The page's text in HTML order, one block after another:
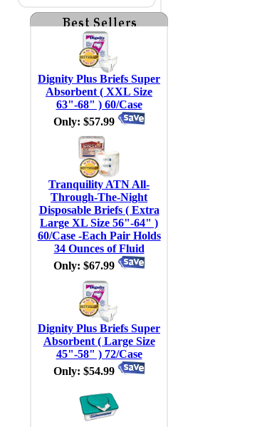
Dignity Plus Briefs Super
Absorbent ( XXL Size
63"-68" ) 60/Case
Only: $57.99
Tranquility ATN All-
Through-The-Night
Disposable Briefs ( Extra
Large XL Size 56"-64" )
60/Case -Each Pair Holds
34 Ounces of Fluid
Only: $67.99
Dignity Plus Briefs Super
Absorbent ( Large Size
45"-58" ) 72/Case
Only: $54.99